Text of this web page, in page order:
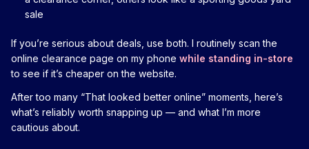
sale
If you’re serious about deals, use both. I routinely scan the
online clearance page on my phone while standing in-store
to see if it’s cheaper on the website.
After too many “That looked better online” moments, here’s
what’s reliably worth snapping up — and what I’m more
cautious about.